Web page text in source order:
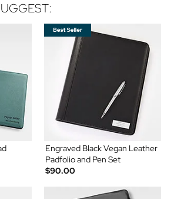
Engraved Black Vegan Leather
Padfolio and Pen Set
$90.00